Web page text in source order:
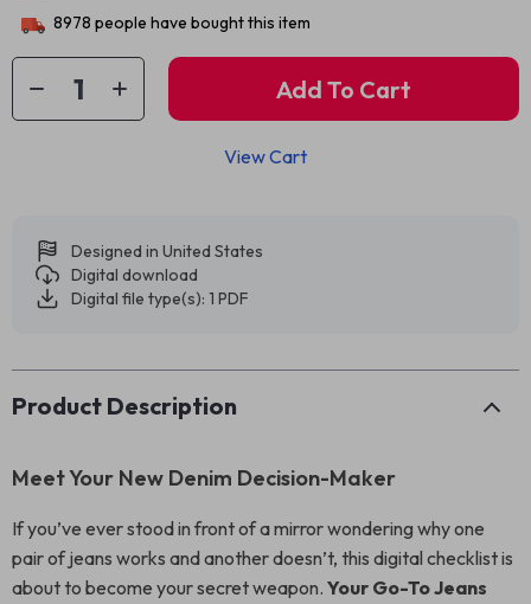
8978 people have bought this item
Add To Cart
View Cart
Designed in United States
Digital download
Digital file type(s): 1 PDF
Product Description
Meet Your New Denim Decision-Maker
If you’ve ever stood in front of a mirror wondering why one
pair of jeans works and another doesn’t, this digital checklist is
about to become your secret weapon. Your Go-To Jeans